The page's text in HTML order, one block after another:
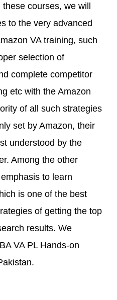
courses, we will
to the very advanced
VA training, such
selection of
complete competitor
etc with the Amazon
of all such strategies
set by Amazon, their
understood by the
Among the other
to learn
is one of the best
of getting the top
results. We
VA PL Hands-on